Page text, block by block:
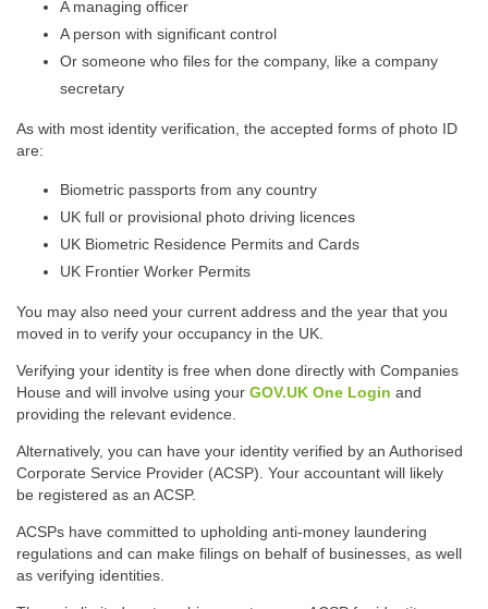
A managing officer
A person with significant control
Or someone who files for the company, like a company
secretary
As with most identity verification, the accepted forms of photo ID
are:
Biometric passports from any country
UK full or provisional photo driving licences
UK Biometric Residence Permits and Cards
UK Frontier Worker Permits
You may also need your current address and the year that you
moved in to verify your occupancy in the UK.
Verifying your identity is free when done directly with Companies
House and will involve using your GOV.UK One Login and
providing the relevant evidence.
Alternatively, you can have your identity verified by an Authorised
Corporate Service Provider (ACSP). Your accountant will likely
be registered as an ACSP.
ACSPs have committed to upholding anti-money laundering
regulations and can make filings on behalf of businesses, as well
as verifying identities.